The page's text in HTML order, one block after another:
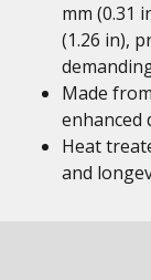
mm (0.31
(1.26 in),
Made
enhanced
Heat
and